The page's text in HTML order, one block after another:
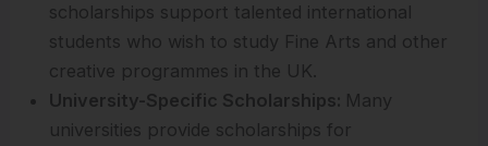
scholarships support talented international
students who wish to study Fine Arts and other
creative programmes in the UK.
University-Specific Scholarships: Many
universities provide scholarships for